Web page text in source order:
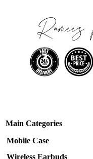
Main Categories
Mobile Case
Wireless Earbuds